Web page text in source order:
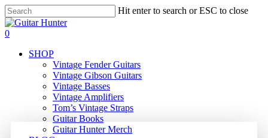
Skip
to
main
Hit enter to search or ESC to close
Close
Search
search
0
SHOP
Vintage Fender Guitars
Vintage Gibson Guitars
Vintage Basses
Vintage Amplifiers
Tom’s Vintage Straps
Guitar Books
Guitar Hunter Merch